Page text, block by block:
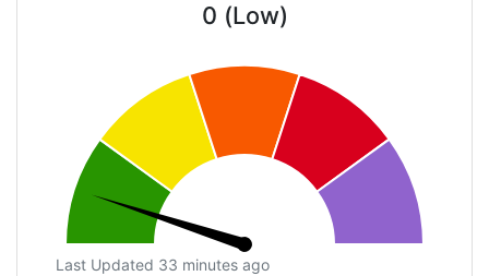
0 (Low)
Last Updated 33 minutes ago